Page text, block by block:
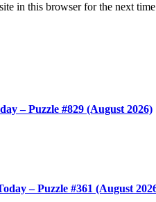
in this browser for the next
– Puzzle #829 (August 2026)
– Puzzle #361 (August